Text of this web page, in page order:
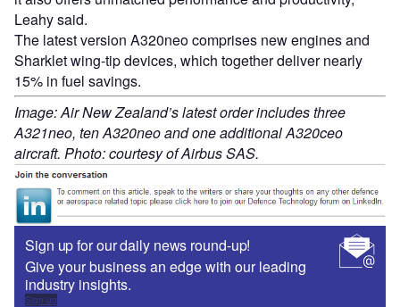
Leahy said.
The latest version A320neo comprises new engines and
Sharklet wing-tip devices, which together deliver nearly
15% in fuel savings.
Image: Air New Zealand’s latest order includes three
A321neo, ten A320neo and one additional A320ceo
aircraft. Photo: courtesy of Airbus SAS.
Sign up for our daily news round-up!
Give your business an edge with our leading
industry insights.
Sign up